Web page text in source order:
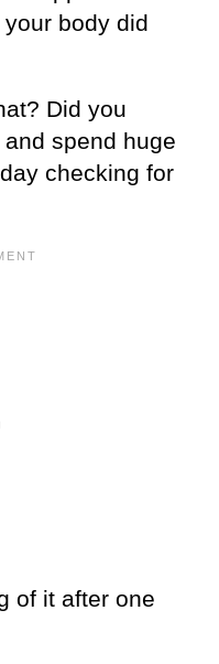
body did
Did you
spend huge
checking for
of it after one